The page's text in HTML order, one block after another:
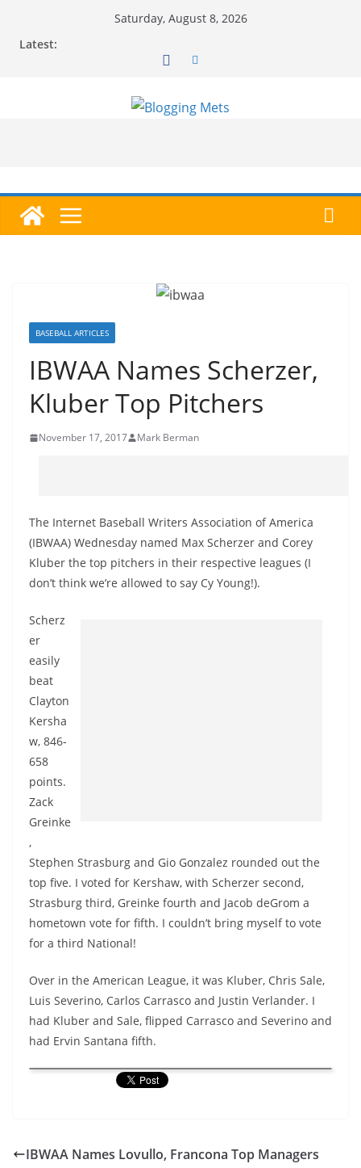
Saturday, August 8, 2026
Latest:
BASEBALL ARTICLES
IBWAA Names Scherzer,
Kluber Top Pitchers
November 17, 2017 Mark Berman
The Internet Baseball Writers Association of America
(IBWAA) Wednesday named Max Scherzer and Corey
Kluber the top pitchers in their respective leagues (I
don’t think we’re allowed to say Cy Young!).
Scherz
er
easily
beat
Clayton
Kersha
w, 846-
658
points.
Zack
Greinke
,
Stephen Strasburg and Gio Gonzalez rounded out the
top five. I voted for Kershaw, with Scherzer second,
Strasburg third, Greinke fourth and Jacob deGrom a
hometown vote for fifth. I couldn’t bring myself to vote
for a third National!
Over in the American League, it was Kluber, Chris Sale,
Luis Severino, Carlos Carrasco and Justin Verlander. I
had Kluber and Sale, flipped Carrasco and Severino and
had Ervin Santana fifth.
IBWAA Names Lovullo, Francona Top Managers